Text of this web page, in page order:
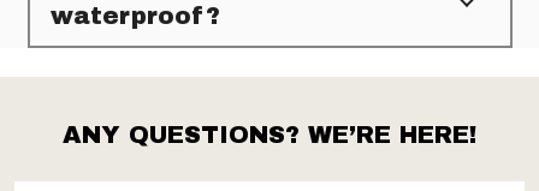
waterproof?
Footer
Start
ANY QUESTIONS? WE’RE HERE!